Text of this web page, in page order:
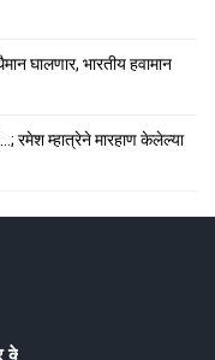
घालणार, भारतीय हवामान
रमेश म्हात्रेने मारहाण केलेल्या
साक्षीदाराची हत्या,